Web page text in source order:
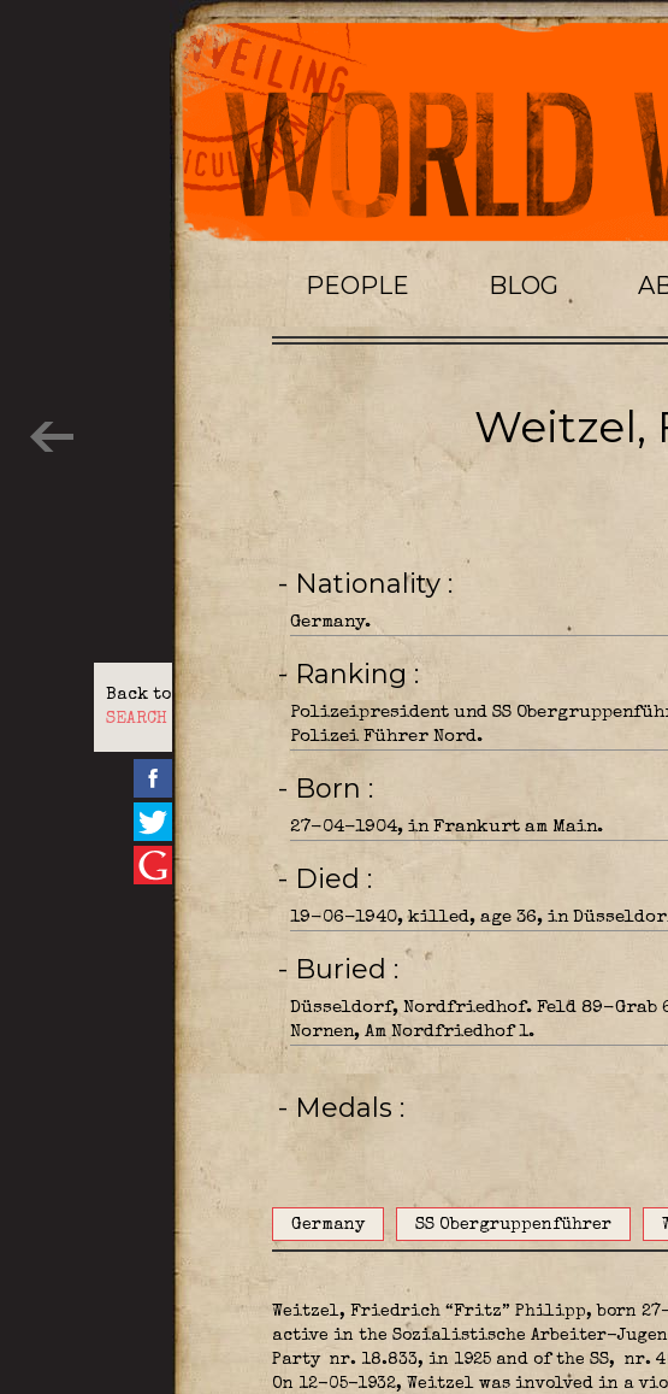
PEOPLE BLOG
Back to
SEARCH
Weitzel,
- Nationality
Germany.
- Ranking
Polizeipresident und SS
Polizei Führer Nord.
- Born
27-04-1904, in Frankurt am Main.
- Died
19-06-1940, killed, age 36, in
- Buried
Düsseldorf, Nordfriedhof. Feld 89-Grab
Nornen, Am Nordfriedhof 1.
- Medals
Germany SS Obergruppenführer
Weitzel, Friedrich “Fritz” Philipp, born
active in the Sozialistische Arbeiter-
Party nr. 18.833, in 1925 and of the SS,
nr.
On 12-05-1932, Weitzel was involved in a